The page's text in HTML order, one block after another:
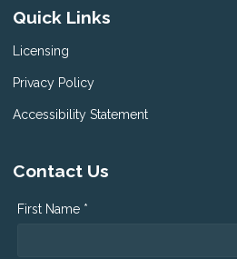
Quick Links
Licensing
Privacy Policy
Accessibility Statement
Contact Us
First Name *